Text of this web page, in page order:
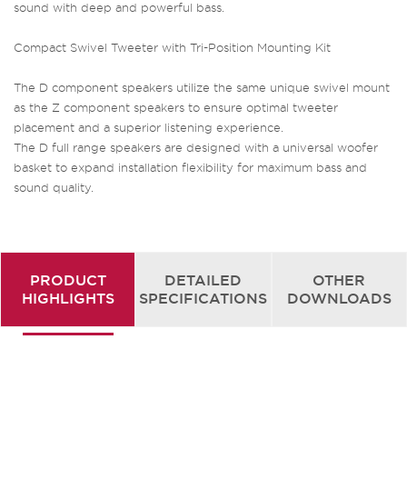
sound with deep and powerful bass.
Compact Swivel Tweeter with Tri-Position Mounting Kit
The D component speakers utilize the same unique swivel mount
as the Z component speakers to ensure optimal tweeter
placement and a superior listening experience.
The D full range speakers are designed with a universal woofer
basket to expand installation flexibility for maximum bass and
sound quality.
PRODUCT
HIGHLIGHTS
DETAILED
SPECIFICATIONS
OTHER
DOWNLOADS